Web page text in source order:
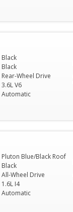
Black
Black
Rear-Wheel Drive
3.6L V6
Automatic
Pluton Blue/Black Roof
Black
All-Wheel Drive
1.6L I4
Automatic